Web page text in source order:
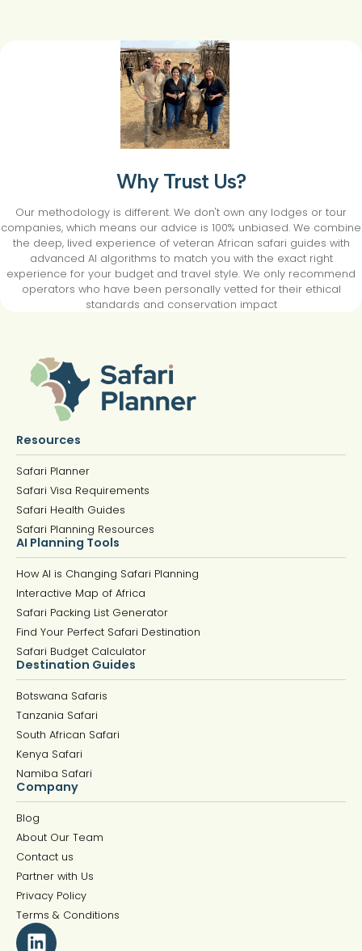
Why Trust Us?
Our methodology is different. We don't own any lodges or tour
companies, which means our advice is 100% unbiased. We combine
the deep, lived experience of veteran African safari guides with
advanced AI algorithms to match you with the exact right
experience for your budget and travel style. We only recommend
operators who have been personally vetted for their ethical
standards and conservation impact
Resources
Safari Planner
Safari Visa Requirements
Safari Health Guides
Safari Planning Resources
AI Planning Tools
How AI is Changing Safari Planning
Interactive Map of Africa
Safari Packing List Generator
Find Your Perfect Safari Destination
Safari Budget Calculator
Destination Guides
Botswana Safaris
Tanzania Safari
South African Safari
Kenya Safari
Namiba Safari
Company
Blog
About Our Team
Contact us
Partner with Us
Privacy Policy
Terms & Conditions